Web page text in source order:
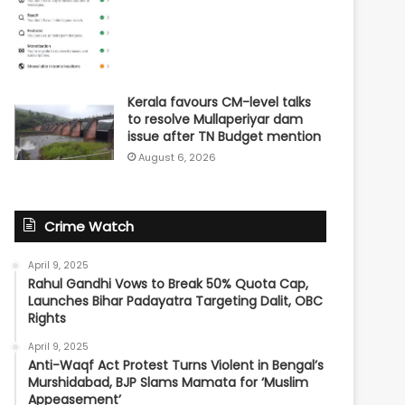
Kerala favours CM-level talks
to resolve Mullaperiyar dam
issue after TN Budget mention
August 6, 2026
Crime Watch
April 9, 2025
Rahul Gandhi Vows to Break 50% Quota Cap,
Launches Bihar Padayatra Targeting Dalit, OBC
Rights
April 9, 2025
Anti-Waqf Act Protest Turns Violent in Bengal’s
Murshidabad, BJP Slams Mamata for ‘Muslim
Appeasement’